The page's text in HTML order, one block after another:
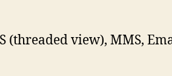
(threaded view), MMS,